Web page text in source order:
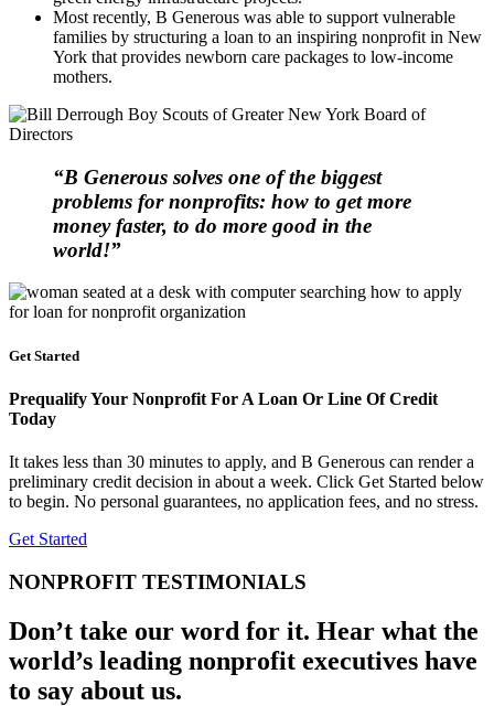
Most recently, B Generous was able to support vulnerable
families by structuring a loan to an inspiring nonprofit in New
York that provides newborn care packages to low-income
mothers.
“B Generous solves one of the biggest
problems for nonprofits: how to get more
money faster, to do more good in the
world!”
Get Started
Prequalify Your Nonprofit For A Loan Or Line Of Credit
Today
It takes less than 30 minutes to apply, and B Generous can render a
preliminary credit decision in about a week. Click Get Started below
to begin. No personal guarantees, no application fees, and no stress.
Get Started
NONPROFIT TESTIMONIALS
Don’t take our word for it. Hear what the
world’s leading nonprofit executives have
to say about us.